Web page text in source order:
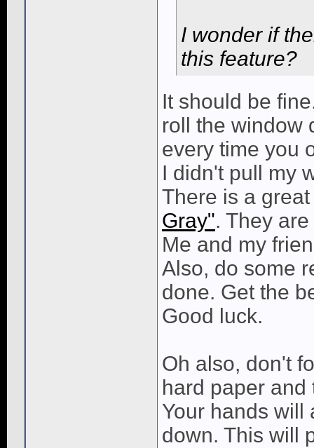
I wonder if
this feature?
It should be
roll the window
every time you
I didn't pull my
There is a
Gray". They
Me and my
Also, do some
done. Get the
Good luck.
Oh also, don't
hard paper
Your hands will
down. This will